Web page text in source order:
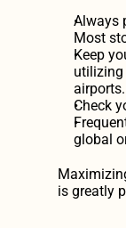
Always
Most
Keep
utilizing
airports.
Check
global
is greatly